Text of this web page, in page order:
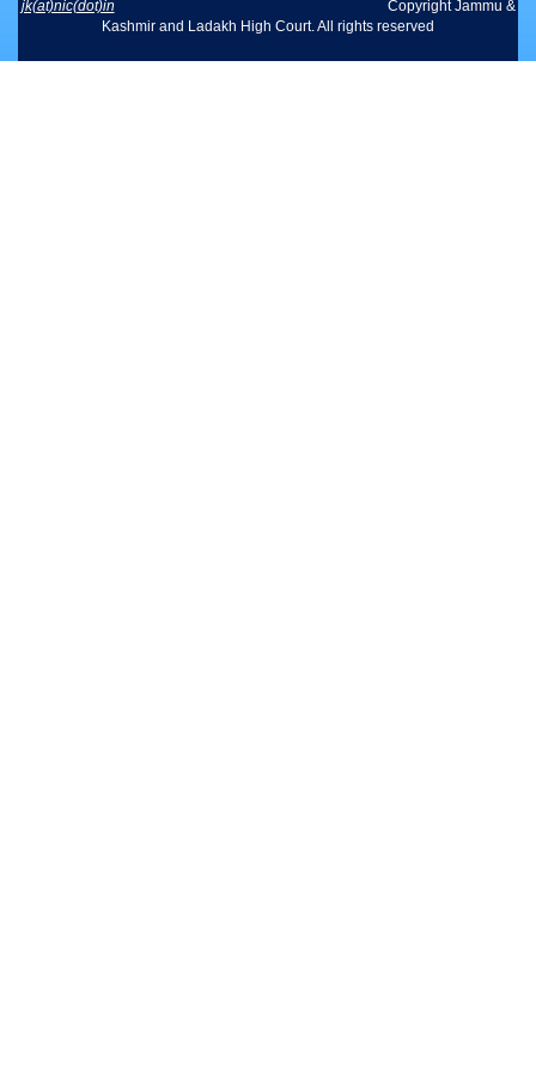
jk(at)nic(dot)in Copyright Jammu &
Kashmir and Ladakh High Court. All rights reserved